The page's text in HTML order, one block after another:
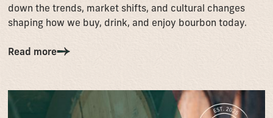
down the trends, market shifts, and cultural changes
shaping how we buy, drink, and enjoy bourbon today.
Read more